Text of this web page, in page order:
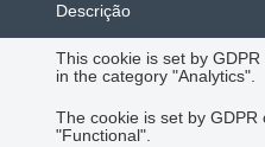
Descrição
This cookie is set by
in the category "Analytics".
The cookie is set by
"Functional".